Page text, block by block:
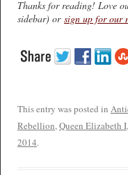
Thanks for reading! Love
sidebar) or sign up for our
This entry was posted in
Rebellion,Queen Elizabeth I,
2014.